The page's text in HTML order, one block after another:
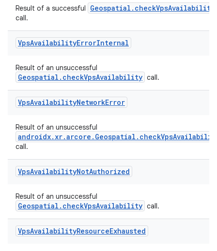
Result of a successful Geospatial.checkVpsAvailability
call.
VpsAvailabilityErrorInternal
Result of an unsuccessful
Geospatial.checkVpsAvailability call.
VpsAvailabilityNetworkError
Result of an unsuccessful
call.
VpsAvailabilityNotAuthorized
Result of an unsuccessful
Geospatial.checkVpsAvailability call.
VpsAvailabilityResourceExhausted